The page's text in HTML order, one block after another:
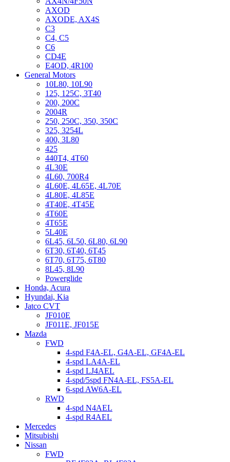
AXOD
AXODE, AX4S
C3
C4, C5
C6
CD4E
E4OD, 4R100
General Motors
10L80, 10L90
125, 125C, 3T40
200, 200C
2004R
250, 250C, 350, 350C
325, 3254L
400, 3L80
425
440T4, 4T60
4L30E
4L60, 700R4
4L60E, 4L65E, 4L70E
4L80E, 4L85E
4T40E, 4T45E
4T60E
4T65E
5L40E
6L45, 6L50, 6L80, 6L90
6T30, 6T40, 6T45
6T70, 6T75, 6T80
8L45, 8L90
Powerglide
Honda, Acura
Hyundai, Kia
Jatco CVT
JF010E
JF011E, JF015E
Mazda
FWD
4-spd F4A-EL, G4A-EL, GF4A-EL
4-spd LA4A-EL
4-spd LJ4AEL
4-spd/5spd FN4A-EL, FS5A-EL
6-spd AW6A-EL
RWD
4-spd N4AEL
4-spd R4AEL
Mercedes
Mitsubishi
Nissan
FWD